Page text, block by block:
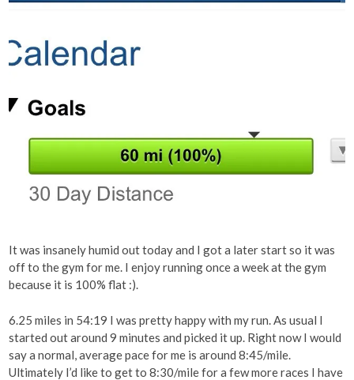
It was insanely humid out today and I got a later start so it was
off to the gym for me. I enjoy running once a week at the gym
because it is 100% flat :).
6.25 miles in 54:19 I was pretty happy with my run. As usual I
started out around 9 minutes and picked it up. Right now I would
say a normal, average pace for me is around 8:45/mile.
Ultimately I’d like to get to 8:30/mile for a few more races I have